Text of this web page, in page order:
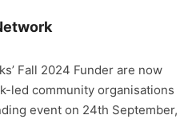
Fall 2024 Funder are now
led community organisations
event on 24th September,